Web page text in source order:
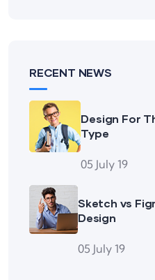
RECENT NEWS
Design For
Type
05 July 19
Sketch vs
Design
05 July 19